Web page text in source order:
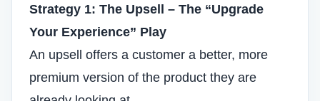
Strategy 1: The Upsell – The “Upgrade
Your Experience” Play
An upsell offers a customer a better, more
premium version of the product they are